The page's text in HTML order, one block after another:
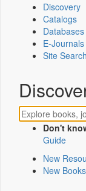
Discovery
Catalogs
Databases
E-Journals
Site Search
Don't
Guide
New
New Books